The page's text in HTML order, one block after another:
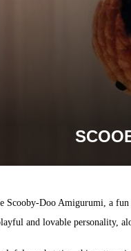
Doo Amigurumi, a
and lovable personality,